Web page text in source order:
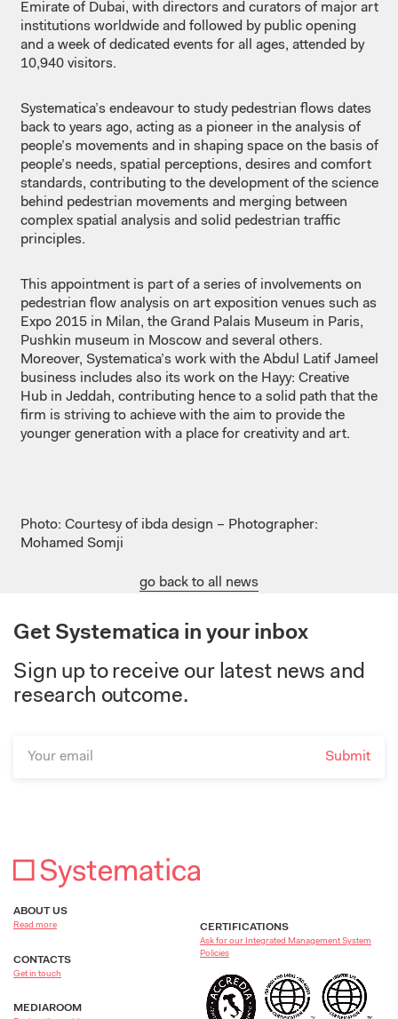
Emirate of Dubai, with directors and curators of major art
institutions worldwide and followed by public opening
and a week of dedicated events for all ages, attended by
10,940 visitors.
Systematica’s endeavour to study pedestrian flows dates
back to years ago, acting as a pioneer in the analysis of
people’s movements and in shaping space on the basis of
people’s needs, spatial perceptions, desires and comfort
standards, contributing to the development of the science
behind pedestrian movements and merging between
complex spatial analysis and solid pedestrian traffic
principles.
This appointment is part of a series of involvements on
pedestrian flow analysis on art exposition venues such as
Expo 2015 in Milan, the Grand Palais Museum in Paris,
Pushkin museum in Moscow and several others.
Moreover, Systematica’s work with the Abdul Latif Jameel
business includes also its work on the Hayy: Creative
Hub in Jeddah, contributing hence to a solid path that the
firm is striving to achieve with the aim to provide the
younger generation with a place for creativity and art.
Photo: Courtesy of ibda design – Photographer:
Mohamed Somji
go back to all news
Get Systematica in your inbox
Sign up to receive our latest news and
research outcome.
ABOUT US
Read more
CONTACTS
Get in touch
MEDIAROOM
CERTIFICATIONS
Ask for our Integrated Management System
Policies